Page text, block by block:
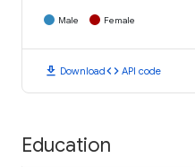
Male Female
download Downloadcode API code
Education